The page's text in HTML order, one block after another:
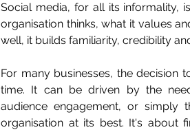
Social media, for all its informality,
organisation thinks, what it values
well, it builds familiarity, credibility
For many businesses, the decision
time. It can be driven by the
audience engagement, or simply
organisation at its best. It's about